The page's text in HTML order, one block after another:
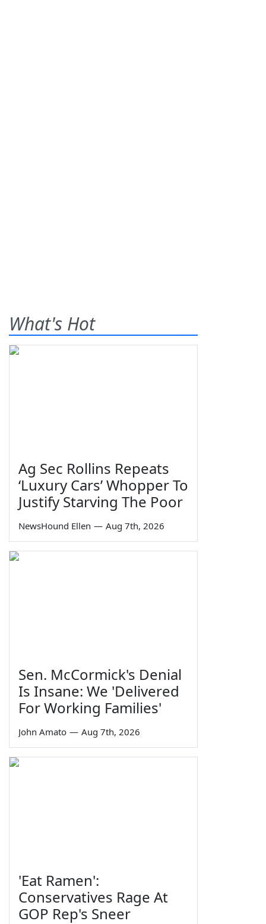
What's Hot
Ag Sec Rollins Repeats
‘Luxury Cars’ Whopper To
Justify Starving The Poor
NewsHound Ellen — Aug 7th, 2026
Sen. McCormick's Denial
Is Insane: We 'Delivered
For Working Families'
John Amato — Aug 7th, 2026
'Eat Ramen':
Conservatives Rage At
GOP Rep's Sneer